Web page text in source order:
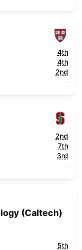
4th
4th
2nd
-
2nd
7th
3rd
-
(Caltech)
5th